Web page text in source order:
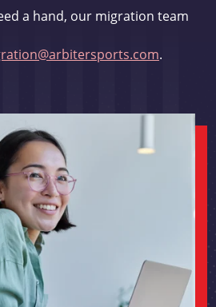
a hand, our migration team
.